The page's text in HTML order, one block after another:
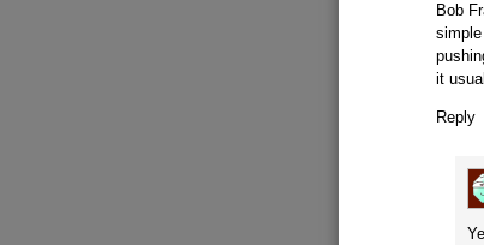
Bob
it
Reply